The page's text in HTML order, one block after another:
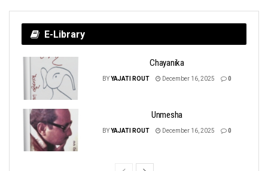
E-Library
Chayanika
BYYAJATI ROUT December 16, 2025 0
Unmesha
BYYAJATI ROUT December 16, 2025 0